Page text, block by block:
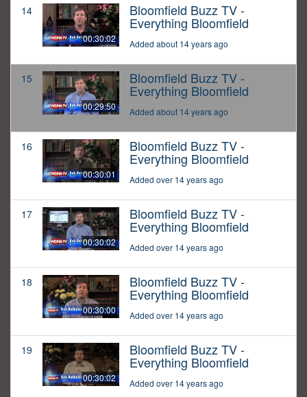
14
00:30:02
Bloomfield Buzz TV -
Everything Bloomfield
Added about 14 years ago
15
00:29:50
Bloomfield Buzz TV -
Everything Bloomfield
Added about 14 years ago
16
00:30:01
Bloomfield Buzz TV -
Everything Bloomfield
Added over 14 years ago
17
00:30:02
Bloomfield Buzz TV -
Everything Bloomfield
Added over 14 years ago
18
00:30:00
Bloomfield Buzz TV -
Everything Bloomfield
Added over 14 years ago
19
00:30:02
Bloomfield Buzz TV -
Everything Bloomfield
Added over 14 years ago